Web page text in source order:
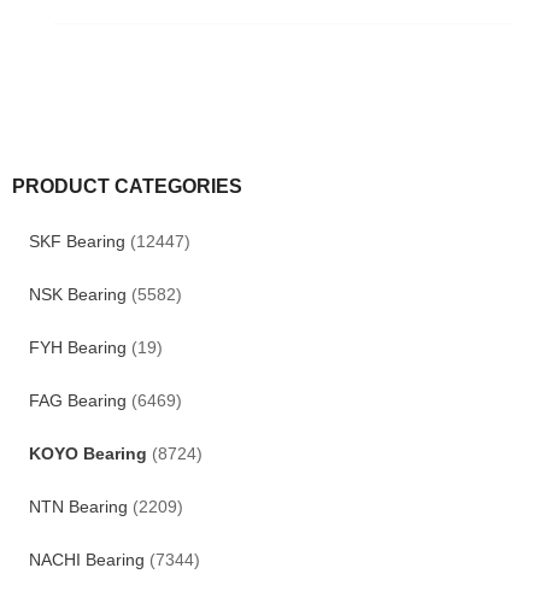
PRODUCT CATEGORIES
SKF Bearing (12447)
NSK Bearing (5582)
FYH Bearing (19)
FAG Bearing (6469)
KOYO Bearing (8724)
NTN Bearing (2209)
NACHI Bearing (7344)